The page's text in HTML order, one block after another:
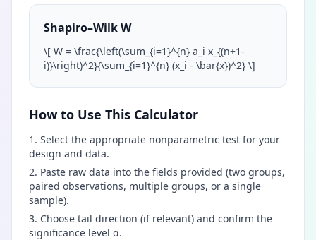
Shapiro–Wilk W
\[ W = \frac{\left(\sum_{i=1}^{n} a_i x_{(n+1-
i)}\right)^2}{\sum_{i=1}^{n} (x_i - \bar{x})^2} \]
How to Use This Calculator
Select the appropriate nonparametric test for your
design and data.
Paste raw data into the fields provided (two groups,
paired observations, multiple groups, or a single
sample).
Choose tail direction (if relevant) and confirm the
significance level α.